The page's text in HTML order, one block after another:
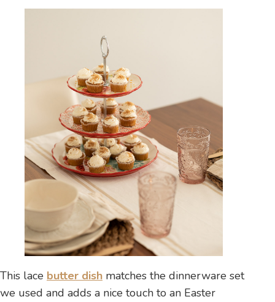
This lace butter dish matches the dinnerware set
we used and adds a nice touch to an Easter